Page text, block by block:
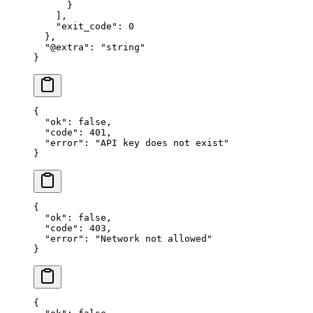
      }
    ],
    "exit_code"
: 0
  },
  "@extra"
:
"string"
}
{
  "ok"
: false ,
  "code"
: 401 ,
  "error"
:
"API key does not exist"
}
{
  "ok"
: false ,
  "code"
: 403 ,
  "error"
:
"Network not allowed"
}
{